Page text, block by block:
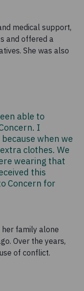
medical support,
and offered a
She was also
able to
I
when we
clothes. We
wearing that
this
Concern for
her family alone
Over the years,
of conflict.